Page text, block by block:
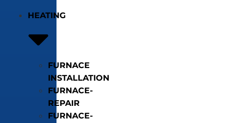
HEATING
FURNACE
INSTALLATION
FURNACE-
REPAIR
FURNACE-